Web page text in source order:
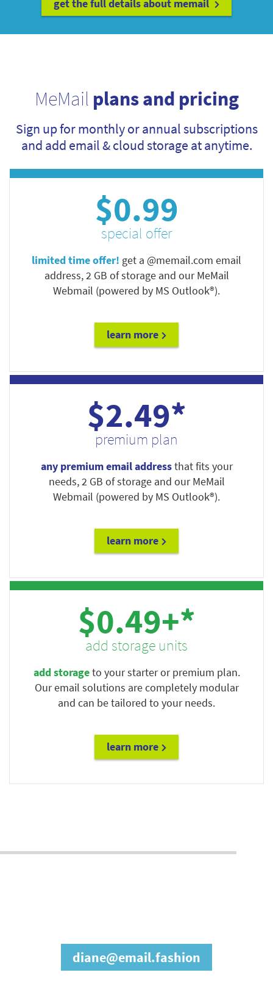
get the full details about memail
MeMail plans and pricing
Sign up for monthly or annual subscriptions
and add email & cloud storage at anytime.
$0.99
special offer
limited time offer! get a @memail.com email
address, 2 GB of storage and our MeMail
Webmail (powered by MS Outlook®).
learn more
$2.49*
premium plan
any premium email addressthat fits your
needs, 2 GB of storage and our MeMail
Webmail (powered by MS Outlook®).
learn more
$0.49+*
add storage units
add storageto your starter or premium plan.
Our email solutions are completely modular
and can be tailored to your needs.
learn more
diane@email.fashion